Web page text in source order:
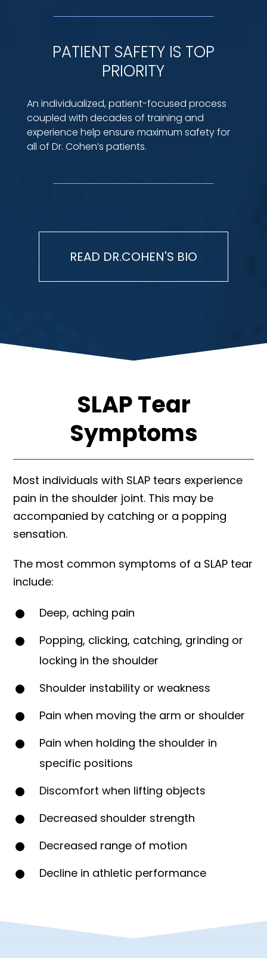
PATIENT SAFETY IS TOP
PRIORITY
An individualized, patient-focused process
coupled with decades of training and
experience help ensure maximum safety for
all of Dr. Cohen’s patients.
READ DR.COHEN'S BIO
SLAP Tear
Symptoms
Most individuals with SLAP tears experience
pain in the shoulder joint. This may be
accompanied by catching or a popping
sensation.
The most common symptoms of a SLAP tear
include:
Deep, aching pain
Popping, clicking, catching, grinding or
locking in the shoulder
Shoulder instability or weakness
Pain when moving the arm or shoulder
Pain when holding the shoulder in
specific positions
Discomfort when lifting objects
Decreased shoulder strength
Decreased range of motion
Decline in athletic performance